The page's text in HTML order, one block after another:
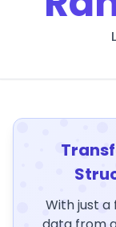
With just